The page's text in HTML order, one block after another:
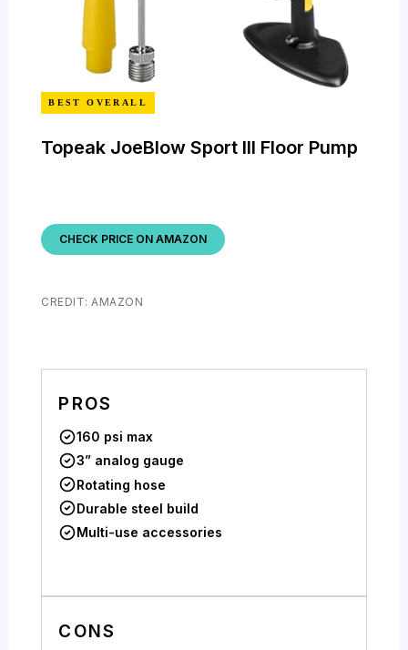
BEST OVERALL
Topeak JoeBlow Sport III Floor Pump
CHECK PRICE ON AMAZON
CREDIT: AMAZON
PROS
160 psi max
3” analog gauge
Rotating hose
Durable steel build
Multi-use accessories
CONS